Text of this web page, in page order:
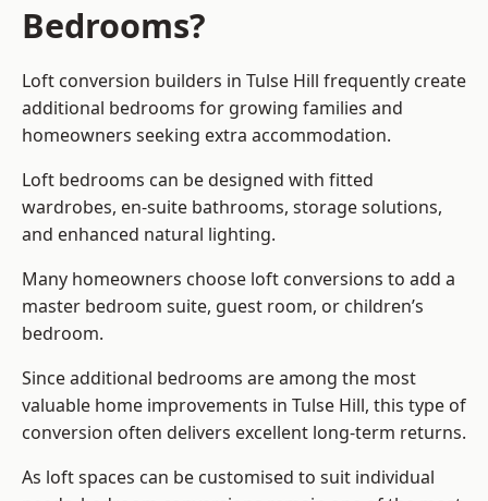
Bedrooms?
Loft conversion builders in Tulse Hill frequently create
additional bedrooms for growing families and
homeowners seeking extra accommodation.
Loft bedrooms can be designed with fitted
wardrobes, en-suite bathrooms, storage solutions,
and enhanced natural lighting.
Many homeowners choose loft conversions to add a
master bedroom suite, guest room, or children’s
bedroom.
Since additional bedrooms are among the most
valuable home improvements in Tulse Hill, this type of
conversion often delivers excellent long-term returns.
As loft spaces can be customised to suit individual